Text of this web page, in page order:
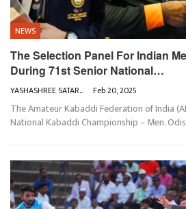
NEWS
The Selection Panel For Indian
During 71st Senior National…
YASHASHREE SATARKAR Feb 20, 2025
The Amateur Kabaddi Federation of India
National Kabaddi Championship – Men.